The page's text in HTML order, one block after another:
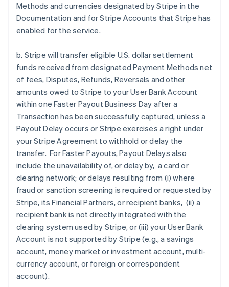
Methods and currencies designated by Stripe in the
Documentation and for Stripe Accounts that Stripe has
enabled for the service.
b. Stripe will transfer eligible U.S. dollar settlement
funds received from designated Payment Methods net
of fees, Disputes, Refunds, Reversals and other
amounts owed to Stripe to your User Bank Account
within one Faster Payout Business Day after a
Transaction has been successfully captured, unless a
Payout Delay occurs or Stripe exercises a right under
your Stripe Agreement to withhold or delay the
transfer. For Faster Payouts, Payout Delays also
include the unavailability of, or delay by, a card or
clearing network; or delays resulting from (i) where
fraud or sanction screening is required or requested by
Stripe, its Financial Partners, or recipient banks, (ii) a
recipient bank is not directly integrated with the
clearing system used by Stripe, or (iii) your User Bank
Account is not supported by Stripe (e.g., a savings
account, money market or investment account, multi-
currency account, or foreign or correspondent
account).